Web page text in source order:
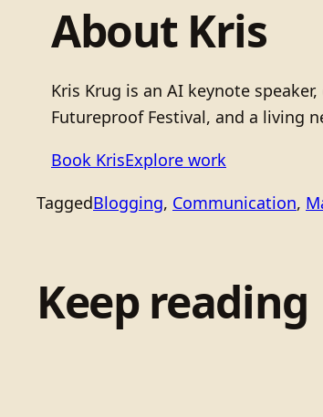
About Kris
Kris Krug is an AI keynote
Futureproof Festival, and a living
Book KrisExplore work
TaggedBlogging, Communication,
Keep reading